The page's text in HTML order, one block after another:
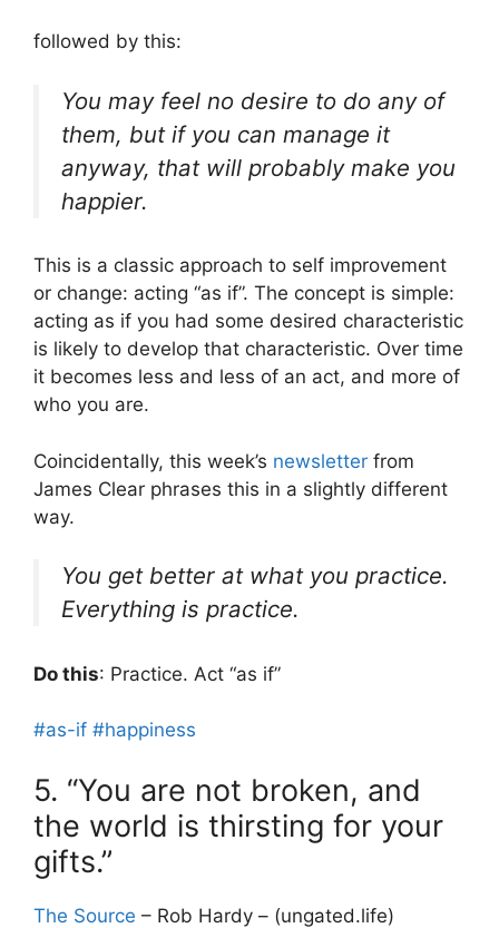
followed by this:
You may feel no desire to do any of
them, but if you can manage it
anyway, that will probably make you
happier.
This is a classic approach to self improvement
or change: acting “as if”. The concept is simple:
acting as if you had some desired characteristic
is likely to develop that characteristic. Over time
it becomes less and less of an act, and more of
who you are.
Coincidentally, this week’s newsletter from
James Clear phrases this in a slightly different
way.
You get better at what you practice.
Everything is practice.
Do this: Practice. Act “as if”
#as-if #happiness
5. “You are not broken, and
the world is thirsting for your
gifts.”
The Source – Rob Hardy – (ungated.life)